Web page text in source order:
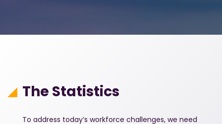
The Statistics
To address today’s workforce challenges, we need